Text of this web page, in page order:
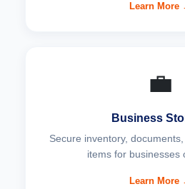
Learn More
💼
Business
Secure inventory,
items for businesses
Learn More